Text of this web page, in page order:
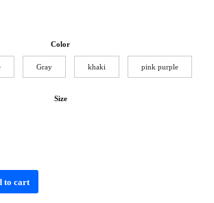
Color
Gray khaki pink purple
Size
to cart